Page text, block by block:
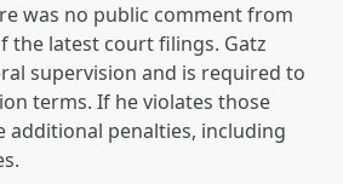
was no public comment from
the latest court filings. Gatz
supervision and is required to
terms. If he violates those
additional penalties, including